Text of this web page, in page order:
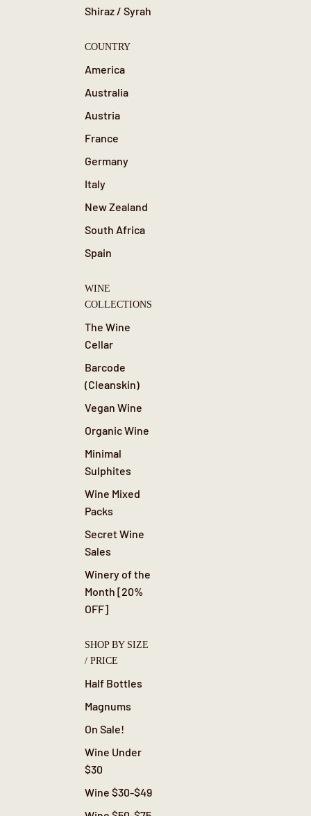
Shiraz / Syrah
COUNTRY
America
Australia
Austria
France
Germany
Italy
New Zealand
South Africa
Spain
WINE
COLLECTIONS
The Wine
Cellar
Barcode
(Cleanskin)
Vegan Wine
Organic Wine
Minimal
Sulphites
Wine Mixed
Packs
Secret Wine
Sales
Winery of the
Month [20%
OFF]
SHOP BY SIZE
/ PRICE
Half Bottles
Magnums
On Sale!
Wine Under
$30
Wine $30-$49